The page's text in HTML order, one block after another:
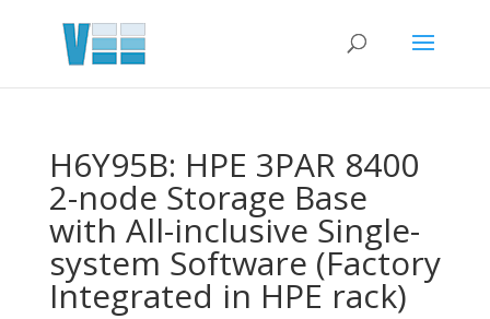
H6Y95B: HPE 3PAR 8400
2-node Storage Base
with All-inclusive Single-
system Software (Factory
Integrated in HPE rack)